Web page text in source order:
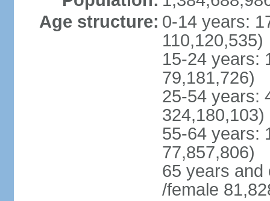
Age structure: 0-14 years:
110,120,535)
15-24 years:
79,181,726)
25-54 years:
324,180,103)
55-64 years:
77,857,806)
65 years and
/female